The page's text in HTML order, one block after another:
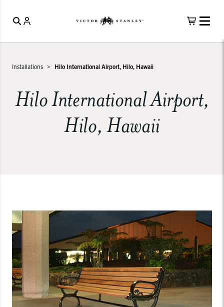
Installations Hilo International Airport, Hilo, Hawaii
Hilo International Airport,
Hilo, Hawaii